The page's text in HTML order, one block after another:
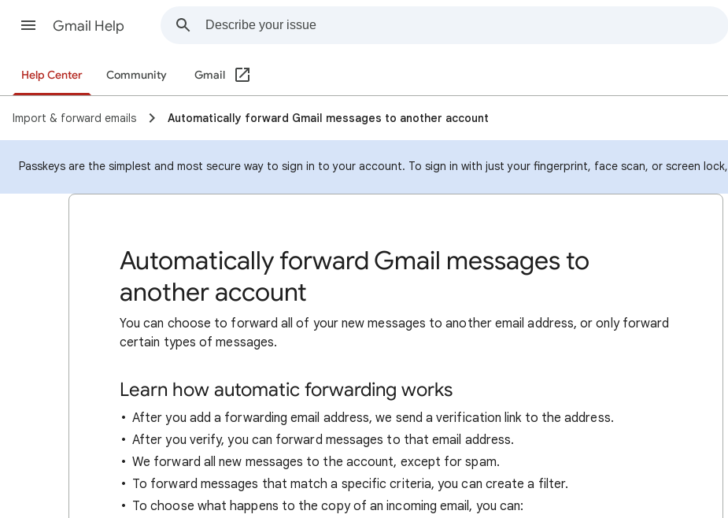
Gmail Help
Help Center Community Gmail
Import & forward emails Automatically forward Gmail messages to another account
Passkeys are the simplest and most secure way to sign in to your account. To sign in with just your fingerprint, face scan, or screen lock,
Automatically forward Gmail messages to
another account
You can choose to forward all of your new messages to another email address, or only forward
certain types of messages.
Learn how automatic forwarding works
After you add a forwarding email address, we send a verification link to the address.
After you verify, you can forward messages to that email address.
We forward all new messages to the account, except for spam.
To forward messages that match a specific criteria, you can create a filter.
To choose what happens to the copy of an incoming email, you can: